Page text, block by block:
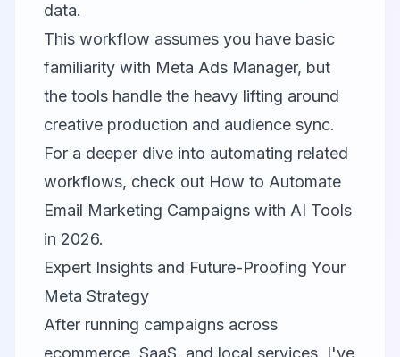
data.
This workflow assumes you have basic
familiarity with Meta Ads Manager, but
the tools handle the heavy lifting around
creative production and audience sync.
For a deeper dive into automating related
workflows, check out How to Automate
Email Marketing Campaigns with AI Tools
in 2026.
Expert Insights and Future-Proofing Your
Meta Strategy
After running campaigns across
ecommerce, SaaS, and local services, I've